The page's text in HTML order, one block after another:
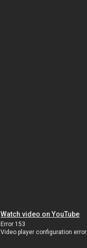
Watch video on YouTube
Error 153
Video player configuration error